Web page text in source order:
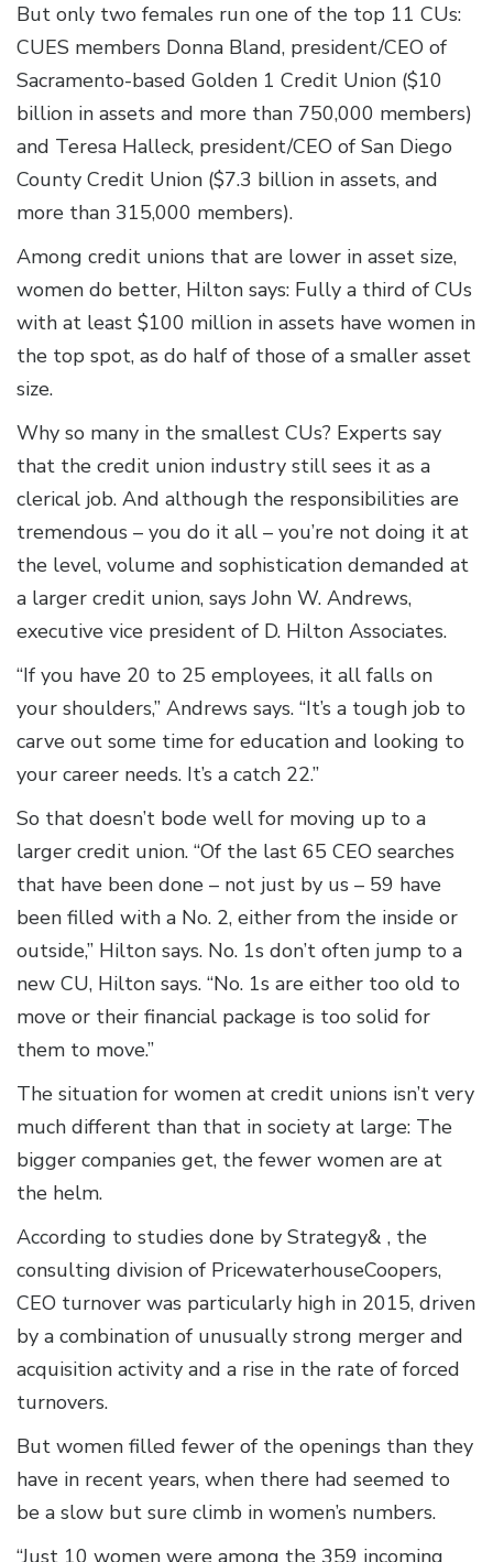
But only two females run one of the top 11 CUs:
CUES members Donna Bland, president/CEO of
Sacramento-based Golden 1 Credit Union ($10
billion in assets and more than 750,000 members)
and Teresa Halleck, president/CEO of San Diego
County Credit Union ($7.3 billion in assets, and
more than 315,000 members).
Among credit unions that are lower in asset size,
women do better, Hilton says: Fully a third of CUs
with at least $100 million in assets have women in
the top spot, as do half of those of a smaller asset
size.
Why so many in the smallest CUs? Experts say
that the credit union industry still sees it as a
clerical job. And although the responsibilities are
tremendous – you do it all – you’re not doing it at
the level, volume and sophistication demanded at
a larger credit union, says John W. Andrews,
executive vice president of D. Hilton Associates.
“If you have 20 to 25 employees, it all falls on
your shoulders,” Andrews says. “It’s a tough job to
carve out some time for education and looking to
your career needs. It’s a catch 22.”
So that doesn’t bode well for moving up to a
larger credit union. “Of the last 65 CEO searches
that have been done – not just by us – 59 have
been filled with a No. 2, either from the inside or
outside,” Hilton says. No. 1s don’t often jump to a
new CU, Hilton says. “No. 1s are either too old to
move or their financial package is too solid for
them to move.”
The situation for women at credit unions isn’t very
much different than that in society at large: The
bigger companies get, the fewer women are at
the helm.
According to studies done by Strategy& , the
consulting division of PricewaterhouseCoopers,
CEO turnover was particularly high in 2015, driven
by a combination of unusually strong merger and
acquisition activity and a rise in the rate of forced
turnovers.
But women filled fewer of the openings than they
have in recent years, when there had seemed to
be a slow but sure climb in women’s numbers.
“Just 10 women were among the 359 incoming